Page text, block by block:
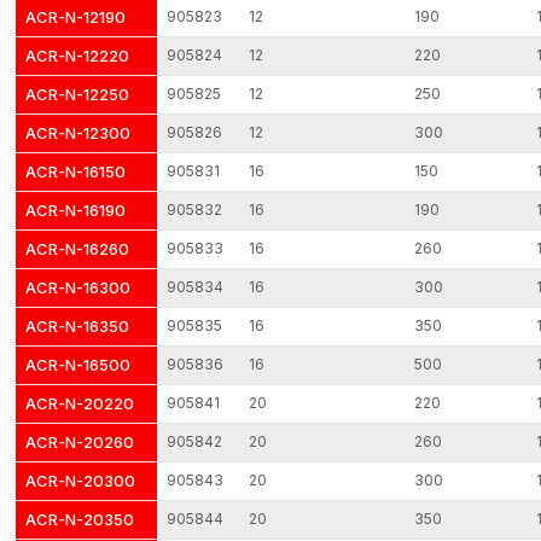
Constant manufacturing quality in production batches.
Safe transportation of goods in industrial-grade protection.
Elastic project order quantities.
We ensure timely delivery throughout the country through a
dispatch network.
Through efficient distribution planning and lean production
planning, we make sure that the customers get the base plate
anchors at the time when they are required.
Base Plate Anchors Dealers in Faridabad
AFT Fixing has developed a strong distribution network as
professionalBase Plate Anchors Dealers in Faridabad
enabling reliable product access across various construction
and industrial regions. Our dealer relations are based on the
consistency of manufacturing, technical transparency, and
reliable supply of products.
Dealers are provided with technical specifications, installation
instructions and dimensional data to guide the contractors and
engineers in choosing the type of anchor to use. Standardised
ACR-N-12190 905823 12 190
ACR-N-12220 905824 12 220
ACR-N-12250 905825 12 250
ACR-N-12300 905826 12 300
ACR-N-16150 905831 16 150
ACR-N-16190 905832 16 190
ACR-N-16260 905833 16 260
ACR-N-16300 905834 16 300
ACR-N-16350 905835 16 350
ACR-N-16500 905836 16 500
ACR-N-20220 905841 20 220
ACR-N-20260 905842 20 260
ACR-N-20300 905843 20 300
ACR-N-20350 905844 20 350